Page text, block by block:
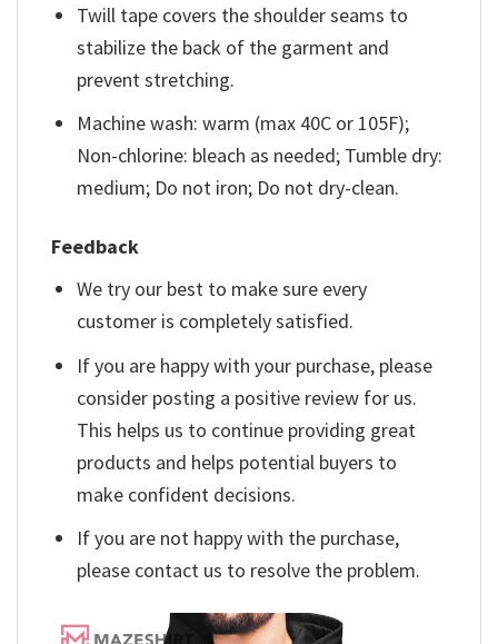
Twill tape covers the shoulder seams to
stabilize the back of the garment and
prevent stretching.
Machine wash: warm (max 40C or 105F);
Non-chlorine: bleach as needed; Tumble dry:
medium; Do not iron; Do not dry-clean.
Feedback
We try our best to make sure every
customer is completely satisfied.
If you are happy with your purchase, please
consider posting a positive review for us.
This helps us to continue providing great
products and helps potential buyers to
make confident decisions.
If you are not happy with the purchase,
please contact us to resolve the problem.